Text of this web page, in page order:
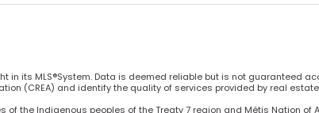
in its MLS®System. Data is deemed reliable but is not guaranteed
(CREA) and identify the quality of services provided by real
the Indigenous peoples of the Treaty 7 region and Métis Nation of